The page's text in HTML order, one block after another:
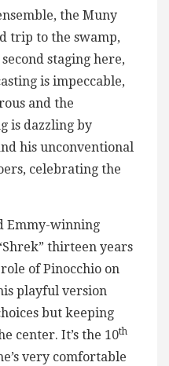
the Muny
trip to the swamp,
staging here,
is impeccable,
and the
is dazzling by
his unconventional
celebrating the
Emmy-winning
thirteen years
of Pinocchio on
playful version
but keeping
center. It’s the 10th
very comfortable